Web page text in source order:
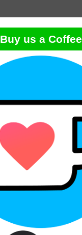
Buy us a Coffee